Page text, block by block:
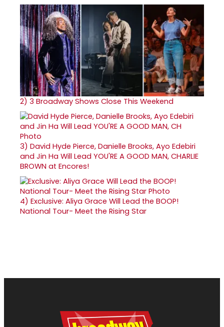
2) 3 Broadway Shows Close This Weekend
3) David Hyde Pierce, Danielle Brooks, Ayo Edebiri
and Jin Ha Will Lead YOU'RE A GOOD MAN, CHARLIE
BROWN at Encores!
4) Exclusive: Aliya Grace Will Lead the BOOP!
National Tour- Meet the Rising Star